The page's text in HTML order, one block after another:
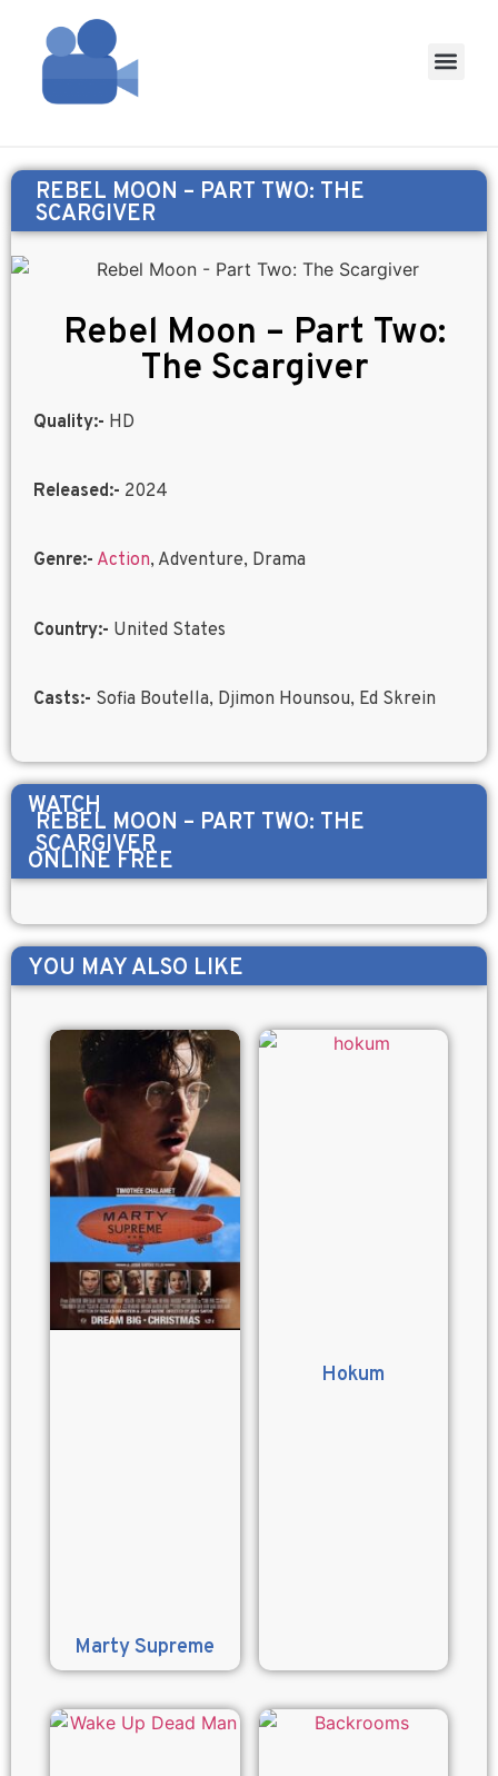
REBEL MOON – PART TWO: THE
SCARGIVER
Rebel Moon – Part Two:
The Scargiver
Quality:- HD
Released:- 2024
Genre:- Action, Adventure, Drama
Country:- United States
Casts:- Sofia Boutella, Djimon Hounsou, Ed Skrein
WATCH
REBEL MOON – PART TWO: THE
SCARGIVER
ONLINE FREE
YOU MAY ALSO LIKE
Marty Supreme
Hokum